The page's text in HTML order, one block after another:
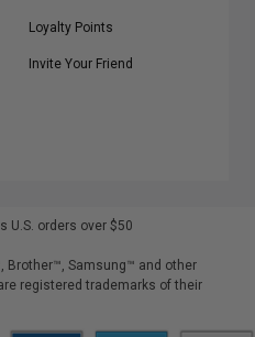
Loyalty Points
Invite Your Friend
U.S. orders over $50
Brother™, Samsung™ and other
registered trademarks of their